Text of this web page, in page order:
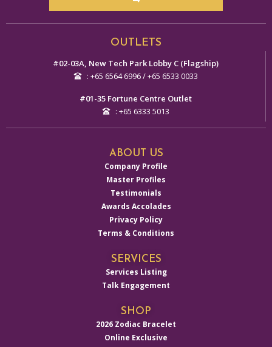
OUTLETS
#02-03A, New Tech Park Lobby C (Flagship)
: +65 6564 6996 / +65 6533 0033
#01-35 Fortune Centre Outlet
: +65 6333 5013
ABOUT US
Company Profile
Master Profiles
Testimonials
Awards Accolades
Privacy Policy
Terms & Conditions
SERVICES
Services Listing
Talk Engagement
SHOP
2026 Zodiac Bracelet
Online Exclusive